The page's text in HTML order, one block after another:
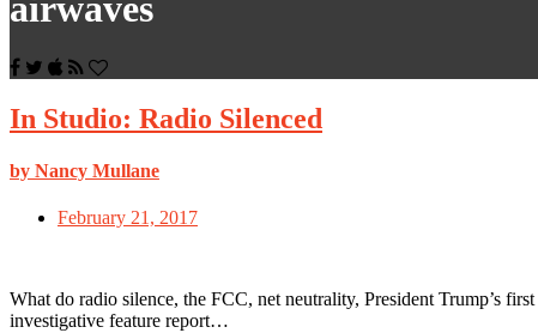
airwaves
In Studio: Radio Silenced
by Nancy Mullane
February 21, 2017
What do radio silence, the FCC, net neutrality, President Trump’s
investigative feature report…